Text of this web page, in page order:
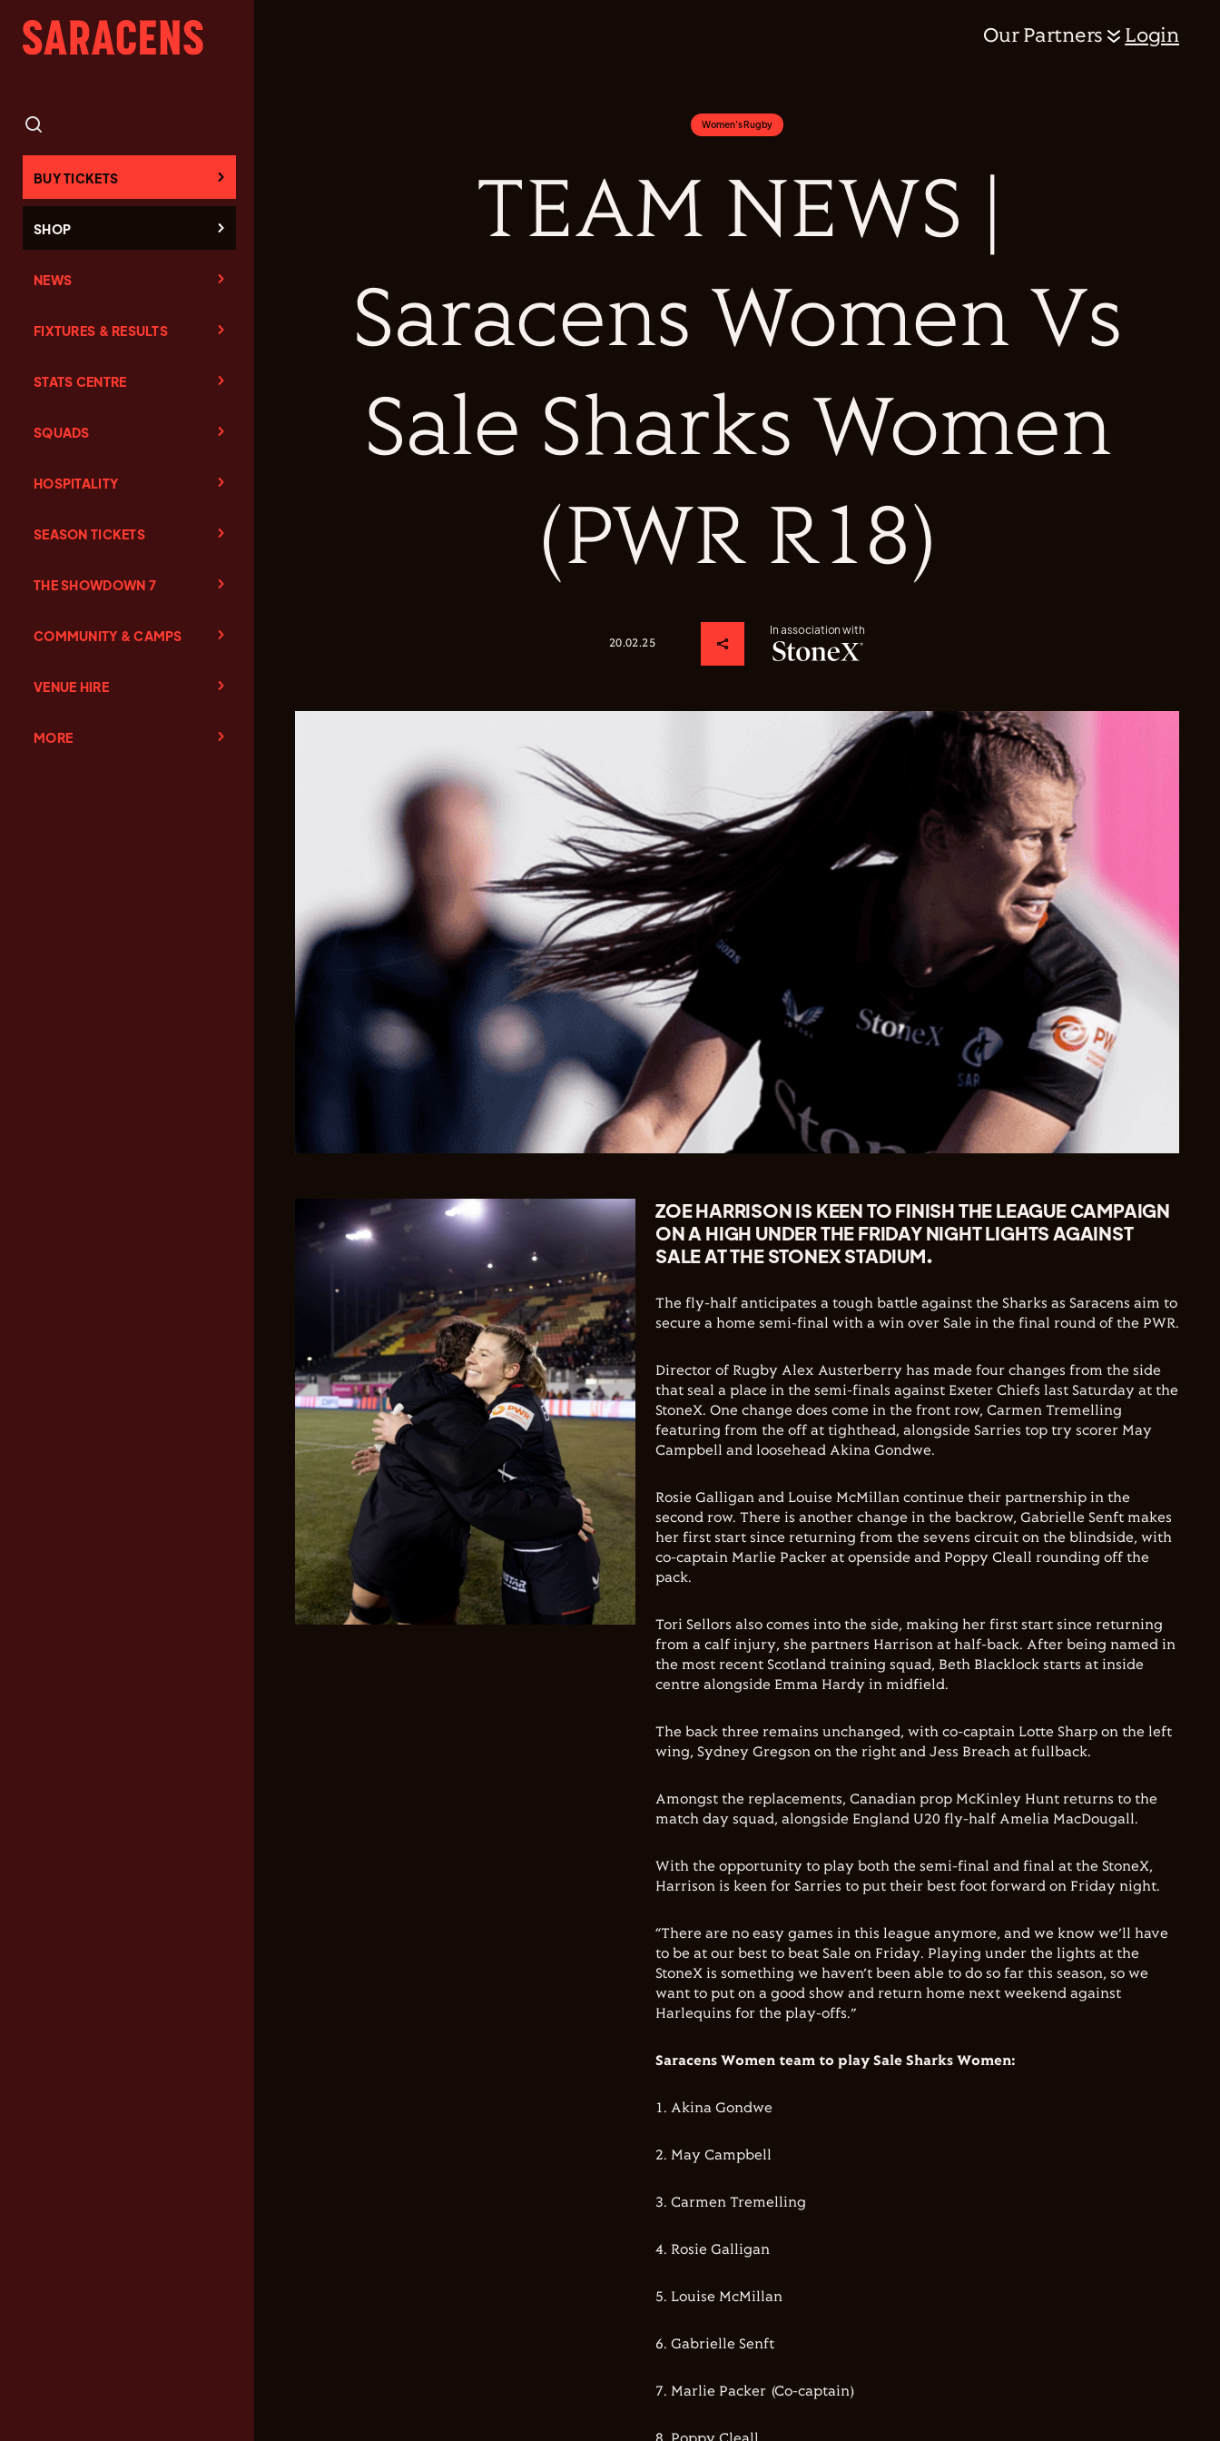
BUY TICKETS
SHOP
NEWS
FIXTURES & RESULTS
STATS CENTRE
SQUADS
HOSPITALITY
SEASON TICKETS
THE SHOWDOWN 7
COMMUNITY & CAMPS
VENUE HIRE
MORE
Our Partners Login
TEAM NEWS |
Saracens Women Vs
Sale Sharks Women
(PWR R18)
20.02.25
In association with
Women's Rugby
ZOE HARRISON IS KEEN TO FINISH THE LEAGUE CAMPAIGN
ON A HIGH UNDER THE FRIDAY NIGHT LIGHTS AGAINST
SALE AT THE STONEX STADIUM.
The fly-half anticipates a tough battle against the Sharks as Saracens aim to
secure a home semi-final with a win over Sale in the final round of the PWR.
Director of Rugby Alex Austerberry has made four changes from the side
that seal a place in the semi-finals against Exeter Chiefs last Saturday at the
StoneX. One change does come in the front row, Carmen Tremelling
featuring from the off at tighthead, alongside Sarries top try scorer May
Campbell and loosehead Akina Gondwe.
Rosie Galligan and Louise McMillan continue their partnership in the
second row. There is another change in the backrow, Gabrielle Senft makes
her first start since returning from the sevens circuit on the blindside, with
co-captain Marlie Packer at openside and Poppy Cleall rounding off the
pack.
Tori Sellors also comes into the side, making her first start since returning
from a calf injury, she partners Harrison at half-back. After being named in
the most recent Scotland training squad, Beth Blacklock starts at inside
centre alongside Emma Hardy in midfield.
The back three remains unchanged, with co-captain Lotte Sharp on the left
wing, Sydney Gregson on the right and Jess Breach at fullback.
Amongst the replacements, Canadian prop McKinley Hunt returns to the
match day squad, alongside England U20 fly-half Amelia MacDougall.
With the opportunity to play both the semi-final and final at the StoneX,
Harrison is keen for Sarries to put their best foot forward on Friday night.
“There are no easy games in this league anymore, and we know we’ll have
to be at our best to beat Sale on Friday. Playing under the lights at the
StoneX is something we haven’t been able to do so far this season, so we
want to put on a good show and return home next weekend against
Harlequins for the play-offs.”
Saracens Women team to play Sale Sharks Women:
1.⁠ ⁠Akina Gondwe
2.⁠ ⁠⁠May Campbell
3.⁠ ⁠⁠Carmen Tremelling
4.⁠ ⁠⁠Rosie Galligan
5.⁠ ⁠⁠Louise McMillan
6.⁠ ⁠⁠Gabrielle Senft
7.⁠ ⁠⁠Marlie Packer (Co-captain)